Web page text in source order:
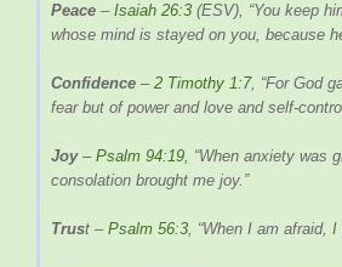
Peace – Isaiah 26:3 (ESV), “You keep
whose mind is stayed on you, because
Confidence – 2 Timothy 1:7, “For God
fear but of power and love and self-
Joy– Psalm 94:19, “When anxiety was
consolation brought me joy.”
Trust – Psalm 56:3, “When I am afraid,